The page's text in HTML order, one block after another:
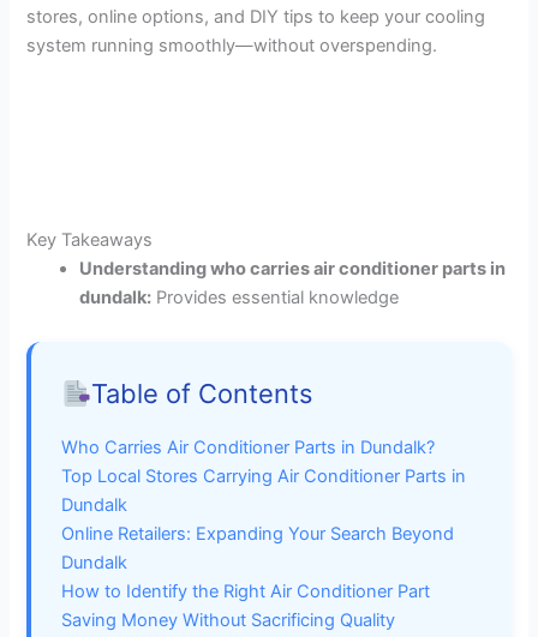
stores, online options, and DIY tips to keep your cooling
system running smoothly—without overspending.
Key Takeaways
Understanding who carries air conditioner parts in
dundalk: Provides essential knowledge
Table of Contents
Who Carries Air Conditioner Parts in Dundalk?
Top Local Stores Carrying Air Conditioner Parts in
Dundalk
Online Retailers: Expanding Your Search Beyond
Dundalk
How to Identify the Right Air Conditioner Part
Saving Money Without Sacrificing Quality